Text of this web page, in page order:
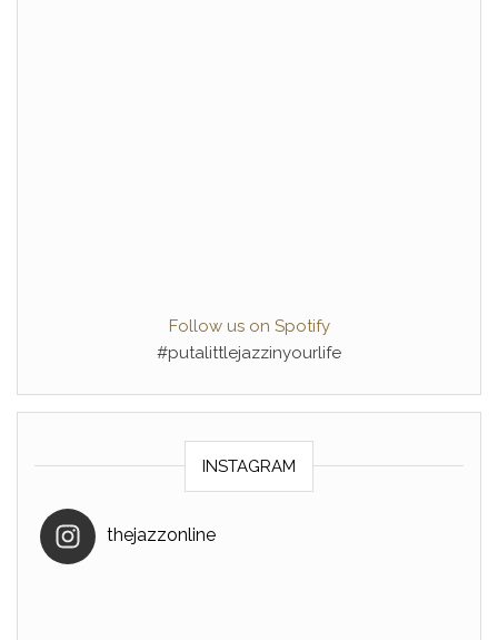
Follow us on Spotify
#putalittlejazzinyourlife
INSTAGRAM
thejazzonline